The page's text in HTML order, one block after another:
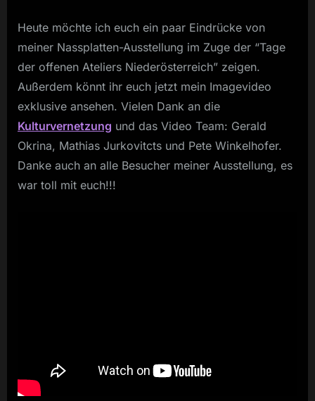
Heute möchte ich euch ein paar Eindrücke von
meiner Nassplatten-Ausstellung im Zuge der “Tage
der offenen Ateliers Niederösterreich” zeigen.
Außerdem könnt ihr euch jetzt mein Imagevideo
exklusive ansehen. Vielen Dank an die
Kulturvernetzung und das Video Team: Gerald
Okrina, Mathias Jurkovitcts und Pete Winkelhofer.
Danke auch an alle Besucher meiner Ausstellung, es
war toll mit euch!!!